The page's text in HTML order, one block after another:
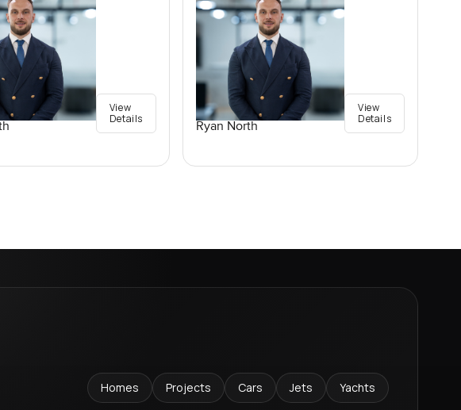
View
Details
Ryan North
View
Details
Homes Projects Cars Jets Yachts